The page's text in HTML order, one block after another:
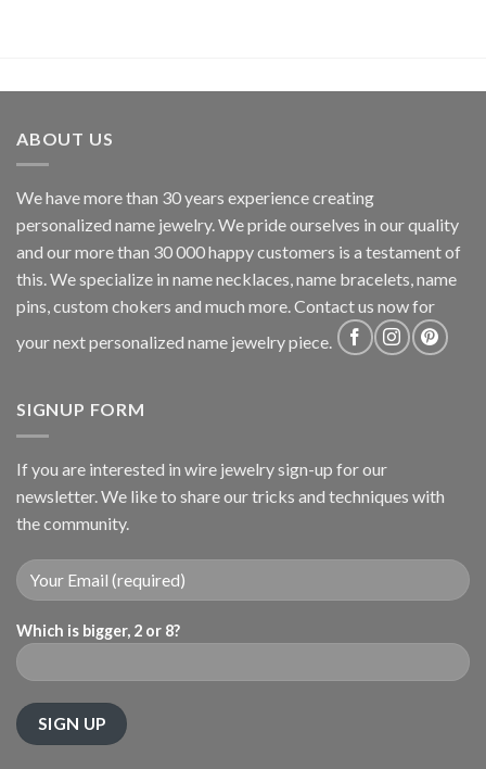
ABOUT US
We have more than 30 years experience creating
personalized name jewelry. We pride ourselves in our quality
and our more than 30 000 happy customers is a testament of
this. We specialize in name necklaces, name bracelets, name
pins, custom chokers and much more. Contact us now for
your next personalized name jewelry piece.
SIGNUP FORM
If you are interested in wire jewelry sign-up for our
newsletter. We like to share our tricks and techniques with
the community.
Which is bigger, 2 or 8?